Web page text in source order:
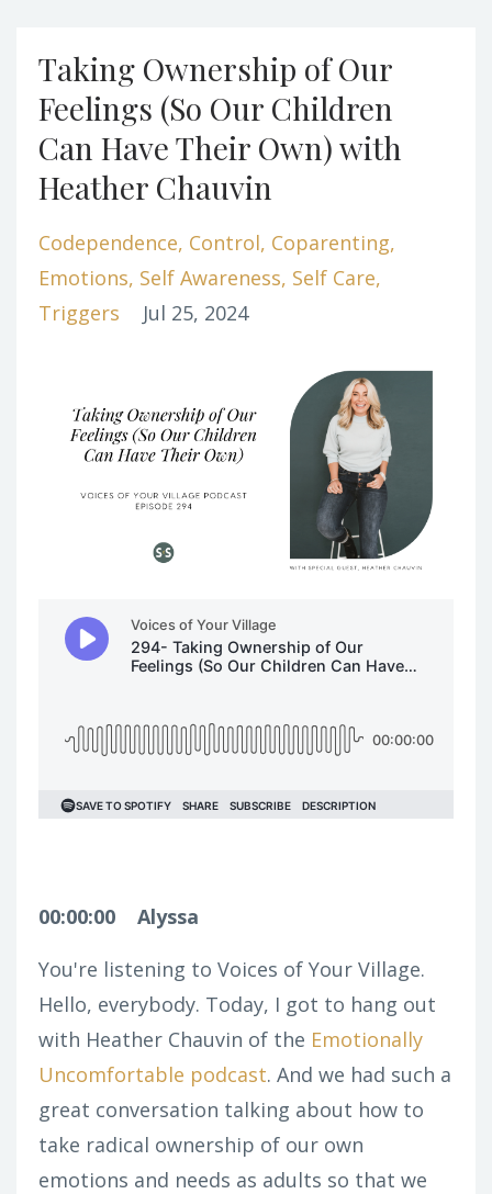
Taking Ownership of Our
Feelings (So Our Children
Can Have Their Own) with
Heather Chauvin
Codependence Control Coparenting
Emotions Self Awareness Self Care
Triggers
Jul 25, 2024
00:00:00
Alyssa
You're listening to Voices of Your Village.
Hello, everybody. Today, I got to hang out
with Heather Chauvin of the Emotionally
Uncomfortable podcast. And we had such a
great conversation talking about how to
take radical ownership of our own
emotions and needs as adults so that we